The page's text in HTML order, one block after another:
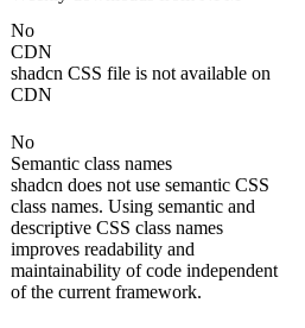
No
CDN
shadcn CSS file is not available on
CDN
No
Semantic class names
shadcn does not use semantic CSS
class names. Using semantic and
descriptive CSS class names
improves readability and
maintainability of code independent
of the current framework.